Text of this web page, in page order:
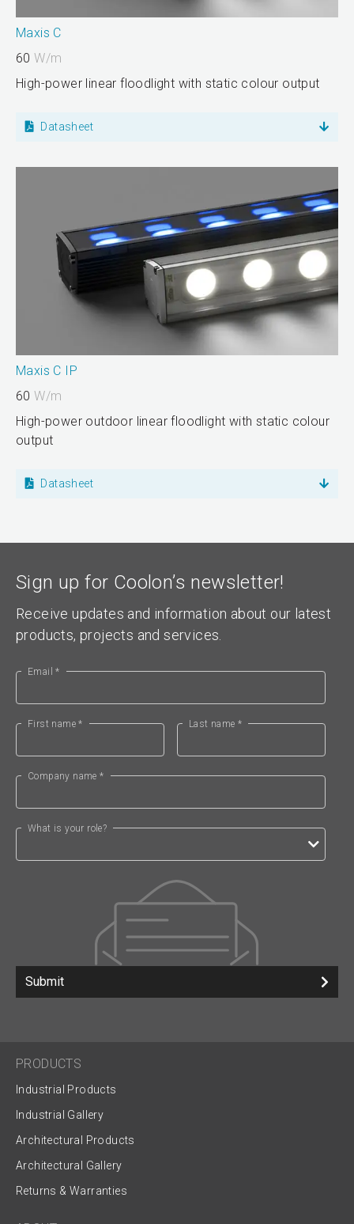
Maxis C
60W/m
High-power linear floodlight with static colour output
Datasheet
Maxis C IP
60W/m
High-power outdoor linear floodlight with static colour
output
Datasheet
Sign up for Coolon’s newsletter!
Receive updates and information about our latest
products, projects and services.
Email *
First name * Last name *
Company name *
What is your role?
Submit
PRODUCTS
Industrial Products
Industrial Gallery
Architectural Products
Architectural Gallery
Returns & Warranties